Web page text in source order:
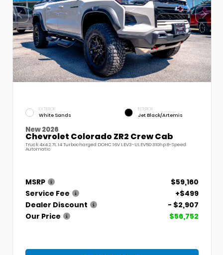
EXTERIOR
White Sands
INTERIOR
Jet Black/Artemis
New 2026
Chevrolet Colorado ZR2 Crew Cab
Truck 4x4 2.7L I4 Turbocharged DOHC 16V LEV3-ULEV50 310hp 8-Speed
Automatic
MSRP
$59,160
Service Fee
+$499
Dealer Discount
- $2,907
Our Price
$56,752